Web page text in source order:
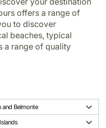
offers a range of
to discover
beaches, typical
a range of quality
Belmonte